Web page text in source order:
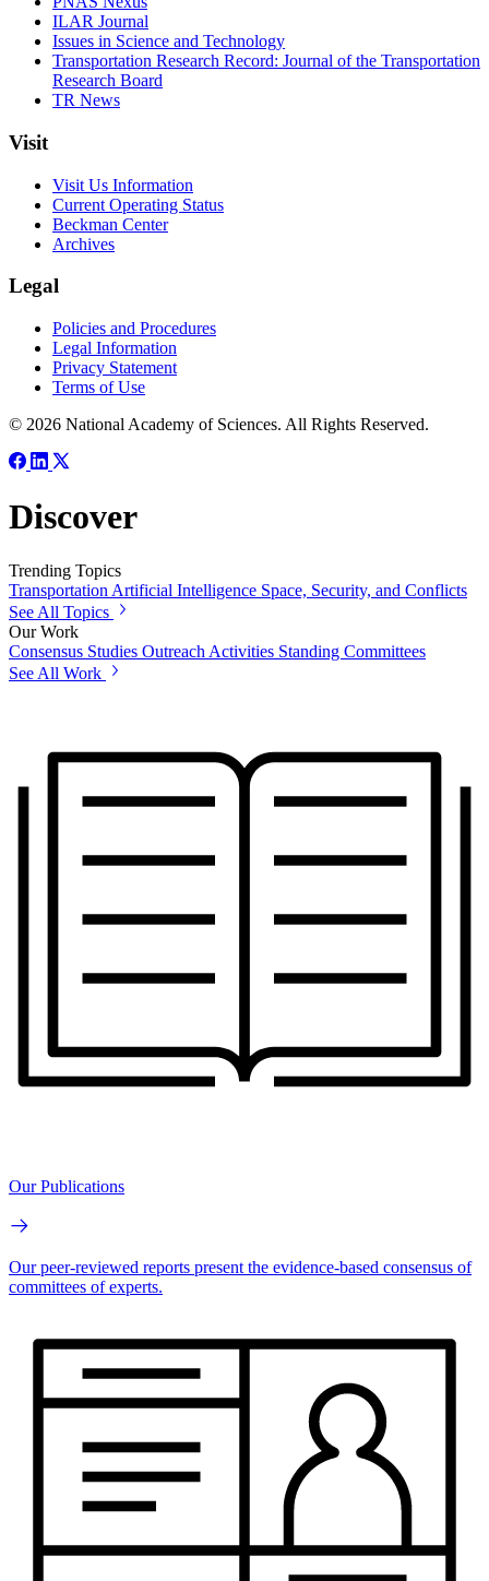
ILAR Journal
Issues in Science and Technology
Transportation Research Record: Journal of the Transportation
Research Board
TR News
Visit
Visit Us Information
Current Operating Status
Beckman Center
Archives
Legal
Policies and Procedures
Legal Information
Privacy Statement
Terms of Use
© 2026 National Academy of Sciences. All Rights Reserved.
Discover
Trending Topics
Transportation Artificial Intelligence Space, Security, and Conflicts
See All Topics
Our Work
Consensus Studies Outreach Activities Standing Committees
See All Work
Our Publications
Our peer-reviewed reports present the evidence-based consensus of
committees of experts.